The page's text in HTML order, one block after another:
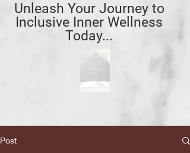
Unleash Your Journey to
Inclusive Inner Wellness
Today...
Post